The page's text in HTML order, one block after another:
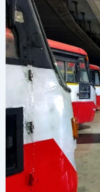
–
KSRTC
Bus
Timings